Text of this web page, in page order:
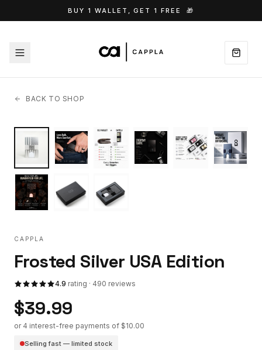
BUY 1 WALLET, GET 1 FREE 🎁
BACK TO SHOP
CAPPLA
Frosted Silver USA Edition
4.9 rating · 490 reviews
$39.99
or 4 interest-free payments of $10.00
Selling fast — limited stock